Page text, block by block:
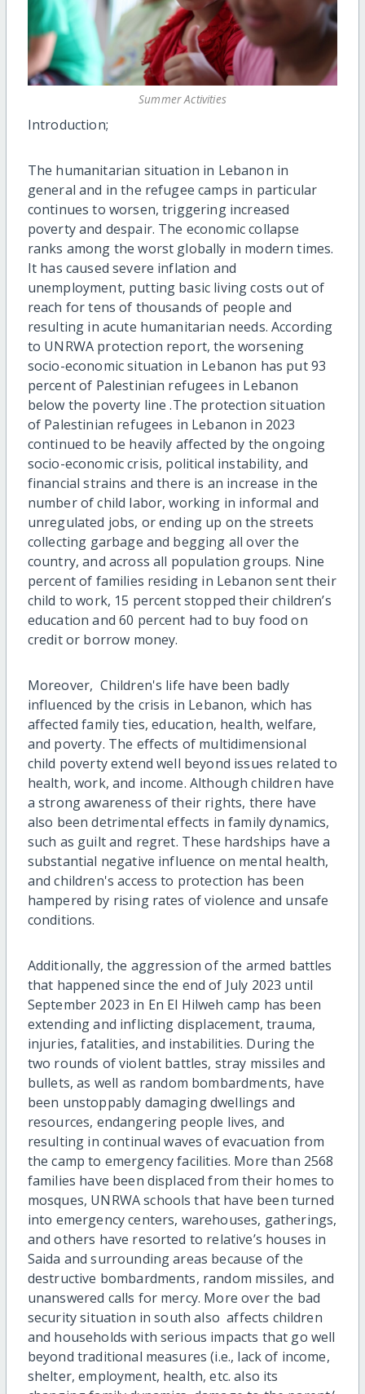
Summer Activities
Introduction;
The humanitarian situation in Lebanon in
general and in the refugee camps in particular
continues to worsen, triggering increased
poverty and despair. The economic collapse
ranks among the worst globally in modern times.
It has caused severe inflation and
unemployment, putting basic living costs out of
reach for tens of thousands of people and
resulting in acute humanitarian needs. According
to UNRWA protection report, the worsening
socio-economic situation in Lebanon has put 93
percent of Palestinian refugees in Lebanon
below the poverty line .The protection situation
of Palestinian refugees in Lebanon in 2023
continued to be heavily affected by the ongoing
socio-economic crisis, political instability, and
financial strains and there is an increase in the
number of child labor, working in informal and
unregulated jobs, or ending up on the streets
collecting garbage and begging all over the
country, and across all population groups. Nine
percent of families residing in Lebanon sent their
child to work, 15 percent stopped their children’s
education and 60 percent had to buy food on
credit or borrow money.
Moreover, Children's life have been badly
influenced by the crisis in Lebanon, which has
affected family ties, education, health, welfare,
and poverty. The effects of multidimensional
child poverty extend well beyond issues related to
health, work, and income. Although children have
a strong awareness of their rights, there have
also been detrimental effects in family dynamics,
such as guilt and regret. These hardships have a
substantial negative influence on mental health,
and children's access to protection has been
hampered by rising rates of violence and unsafe
conditions.
Additionally, the aggression of the armed battles
that happened since the end of July 2023 until
September 2023 in En El Hilweh camp has been
extending and inflicting displacement, trauma,
injuries, fatalities, and instabilities. During the
two rounds of violent battles, stray missiles and
bullets, as well as random bombardments, have
been unstoppably damaging dwellings and
resources, endangering people lives, and
resulting in continual waves of evacuation from
the camp to emergency facilities. More than 2568
families have been displaced from their homes to
mosques, UNRWA schools that have been turned
into emergency centers, warehouses, gatherings,
and others have resorted to relative’s houses in
Saida and surrounding areas because of the
destructive bombardments, random missiles, and
unanswered calls for mercy. More over the bad
security situation in south also affects children
and households with serious impacts that go well
beyond traditional measures (i.e., lack of income,
shelter, employment, health, etc. also its